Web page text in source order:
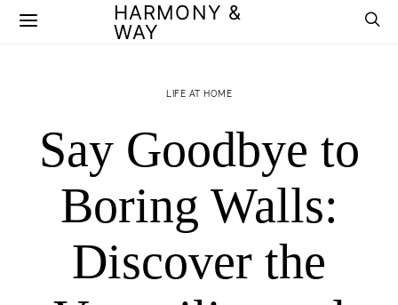
HARMONY &
WAY
LIFE AT HOME
Say Goodbye to
Boring Walls:
Discover the